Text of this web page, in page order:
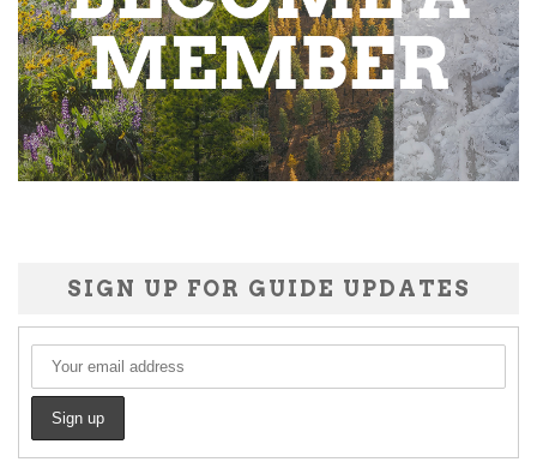
SIGN UP FOR GUIDE UPDATES